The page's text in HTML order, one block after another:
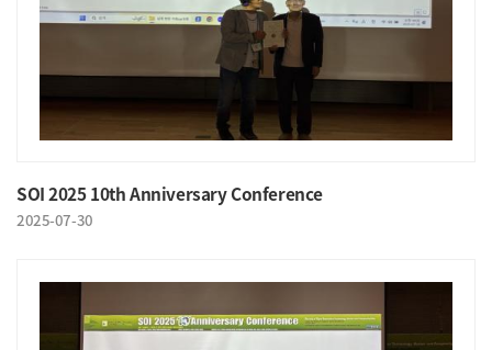
SOI 2025 10th Anniversary Conference
2025-07-30